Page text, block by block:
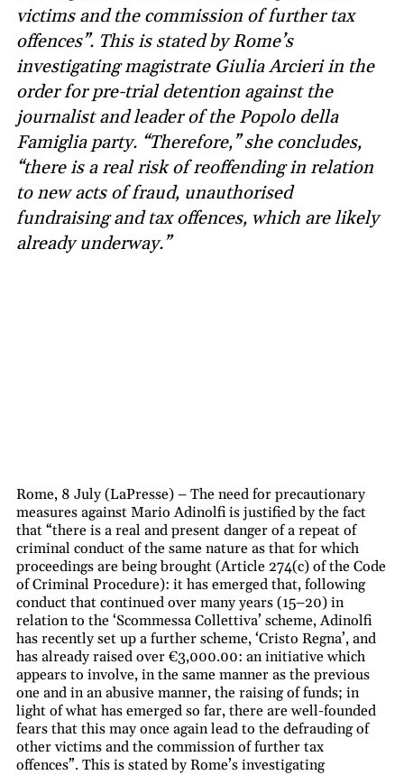
victims and the commission of further tax
offences”. This is stated by Rome’s
investigating magistrate Giulia Arcieri in the
order for pre-trial detention against the
journalist and leader of the Popolo della
Famiglia party. “Therefore,” she concludes,
“there is a real risk of reoffending in relation
to new acts of fraud, unauthorised
fundraising and tax offences, which are likely
already underway.”
Rome, 8 July (LaPresse) – The need for precautionary
measures against Mario Adinolfi is justified by the fact
that “there is a real and present danger of a repeat of
criminal conduct of the same nature as that for which
proceedings are being brought (Article 274(c) of the Code
of Criminal Procedure): it has emerged that, following
conduct that continued over many years (15–20) in
relation to the ‘Scommessa Collettiva’ scheme, Adinolfi
has recently set up a further scheme, ‘Cristo Regna’, and
has already raised over €3,000.00: an initiative which
appears to involve, in the same manner as the previous
one and in an abusive manner, the raising of funds; in
light of what has emerged so far, there are well-founded
fears that this may once again lead to the defrauding of
other victims and the commission of further tax
offences”. This is stated by Rome’s investigating